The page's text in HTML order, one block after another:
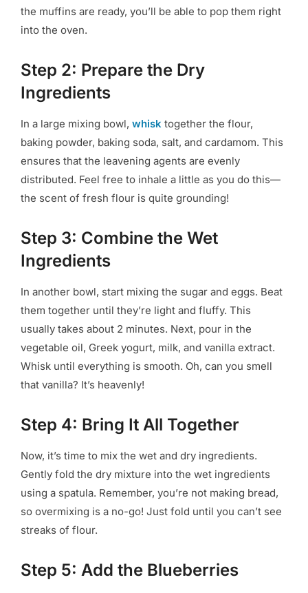
the muffins are ready, you’ll be able to pop them right
into the oven.
Step 2: Prepare the Dry
Ingredients
In a large mixing bowl, whisk together the flour,
baking powder, baking soda, salt, and cardamom. This
ensures that the leavening agents are evenly
distributed. Feel free to inhale a little as you do this—
the scent of fresh flour is quite grounding!
Step 3: Combine the Wet
Ingredients
In another bowl, start mixing the sugar and eggs. Beat
them together until they’re light and fluffy. This
usually takes about 2 minutes. Next, pour in the
vegetable oil, Greek yogurt, milk, and vanilla extract.
Whisk until everything is smooth. Oh, can you smell
that vanilla? It’s heavenly!
Step 4: Bring It All Together
Now, it’s time to mix the wet and dry ingredients.
Gently fold the dry mixture into the wet ingredients
using a spatula. Remember, you’re not making bread,
so overmixing is a no-go! Just fold until you can’t see
streaks of flour.
Step 5: Add the Blueberries